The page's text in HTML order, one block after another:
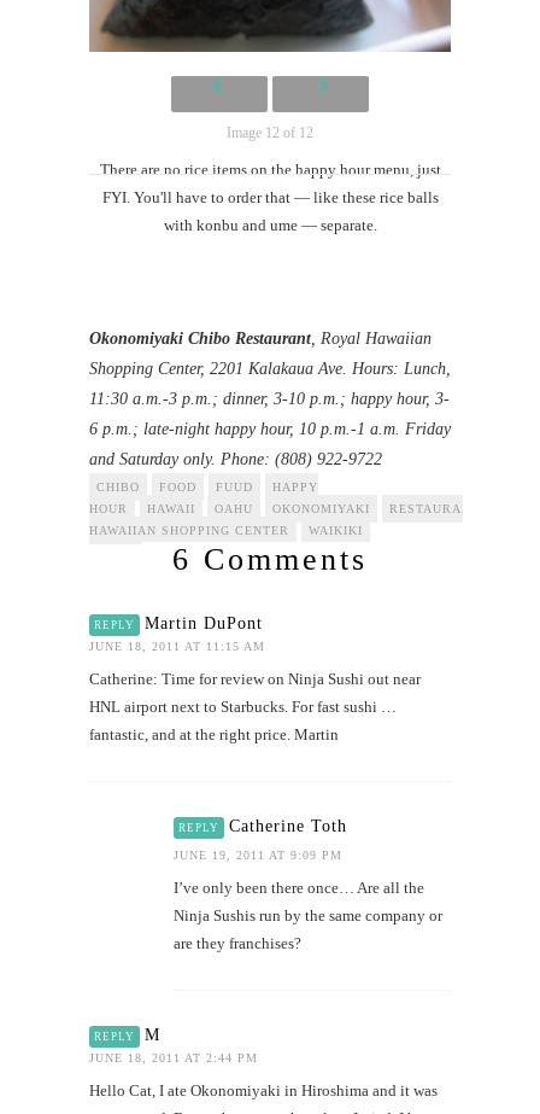
Image 12 of 12
There are no rice items on the happy hour menu, just
FYI. You'll have to order that — like these rice balls
with konbu and ume — separate.
Okonomiyaki Chibo Restaurant, Royal Hawaiian
Shopping Center, 2201 Kalakaua Ave. Hours: Lunch,
11:30 a.m.-3 p.m.; dinner, 3-10 p.m.; happy hour, 3-
6 p.m.; late-night happy hour, 10 p.m.-1 a.m. Friday
and Saturday only. Phone: (808) 922-9722
CHIBO FOOD FUUD
HAPPY
HOUR
HAWAII OAHU OKONOMIYAKI RESTAURANT
HAWAIIAN SHOPPING CENTER
WAIKIKI
6 Comments
REPLY Martin DuPont
JUNE 18, 2011 AT 11:15 AM
Catherine: Time for review on Ninja Sushi out near
HNL airport next to Starbucks. For fast sushi …
fantastic, and at the right price. Martin
REPLY Catherine Toth
JUNE 19, 2011 AT 9:09 PM
I’ve only been there once… Are all the
Ninja Sushis run by the same company or
are they franchises?
REPLY M
JUNE 18, 2011 AT 2:44 PM
Hello Cat, I ate Okonomiyaki in Hiroshima and it was